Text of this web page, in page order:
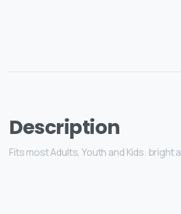
Description
Fits most Adults, Youth and Kids.